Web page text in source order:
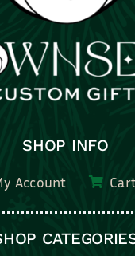
SHOP INFO
My Account
New and Popular